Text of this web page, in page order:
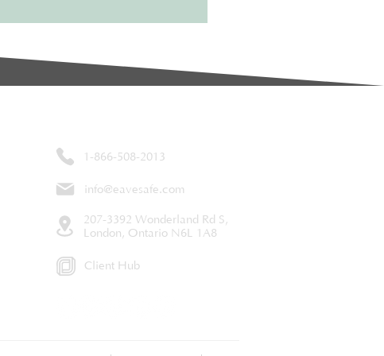
1-866-508-2013
info@eavesafe.com
207-3392 Wonderland Rd S,
London, Ontario N6L 1A8
Client Hub